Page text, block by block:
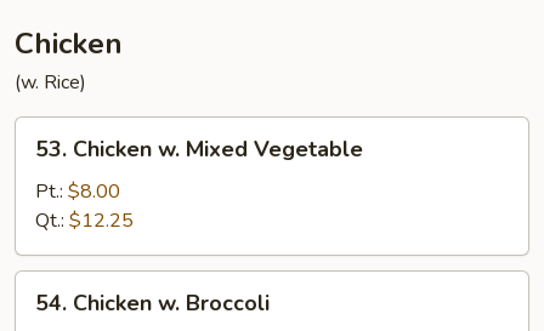
Chicken
(w. Rice)
Chicken
Mixed
Vegetable
53. Chicken w. Mixed Vegetable
Pt.: $8.00
Qt.: $12.25
Chicken
54. Chicken w. Broccoli